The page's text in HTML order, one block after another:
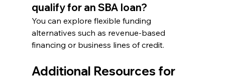
qualify for an SBA loan?
You can explore flexible funding
alternatives such as revenue-based
financing or business lines of credit.
Additional Resources for